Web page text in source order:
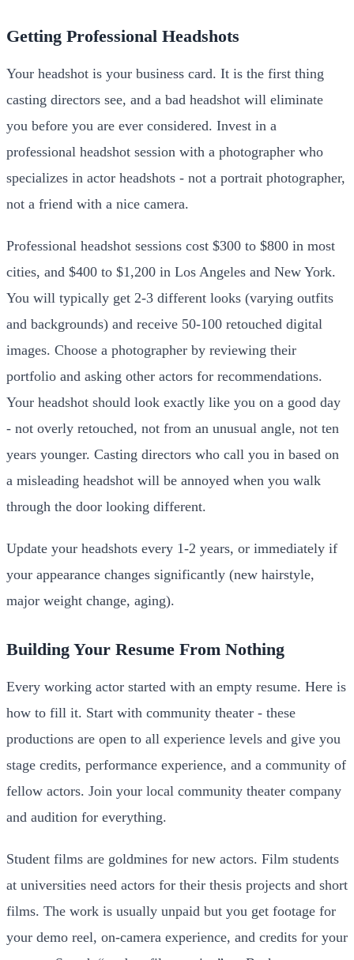
Getting Professional Headshots
Your headshot is your business card. It is the first thing
casting directors see, and a bad headshot will eliminate
you before you are ever considered. Invest in a
professional headshot session with a photographer who
specializes in actor headshots - not a portrait photographer,
not a friend with a nice camera.
Professional headshot sessions cost $300 to $800 in most
cities, and $400 to $1,200 in Los Angeles and New York.
You will typically get 2-3 different looks (varying outfits
and backgrounds) and receive 50-100 retouched digital
images. Choose a photographer by reviewing their
portfolio and asking other actors for recommendations.
Your headshot should look exactly like you on a good day
- not overly retouched, not from an unusual angle, not ten
years younger. Casting directors who call you in based on
a misleading headshot will be annoyed when you walk
through the door looking different.
Update your headshots every 1-2 years, or immediately if
your appearance changes significantly (new hairstyle,
major weight change, aging).
Building Your Resume From Nothing
Every working actor started with an empty resume. Here is
how to fill it. Start with community theater - these
productions are open to all experience levels and give you
stage credits, performance experience, and a community of
fellow actors. Join your local community theater company
and audition for everything.
Student films are goldmines for new actors. Film students
at universities need actors for their thesis projects and short
films. The work is usually unpaid but you get footage for
your demo reel, on-camera experience, and credits for your